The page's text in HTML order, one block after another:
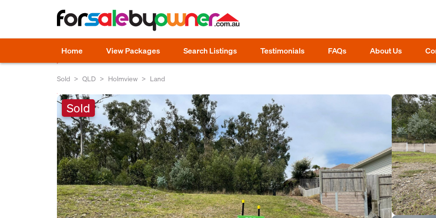
Home View Packages Search Listings Testimonials FAQs About Us
Sold QLD Holmview Land
Sold